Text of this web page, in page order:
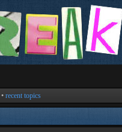
• recent topics